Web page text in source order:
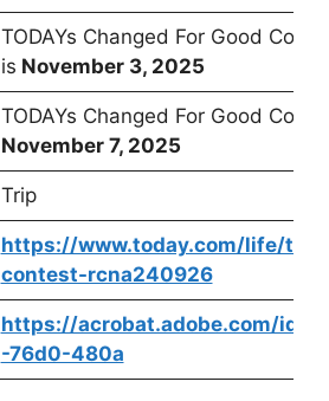
TODAYs Changed For Good
is November 3, 2025
TODAYs Changed For Good
November 7, 2025
Trip
https://www.today.com/life/
contest-rcna240926
https://acrobat.adobe.com/id/
-76d0-480a